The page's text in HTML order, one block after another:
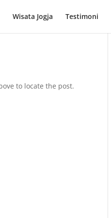
Wisata Jogja Testimoni
to locate the post.